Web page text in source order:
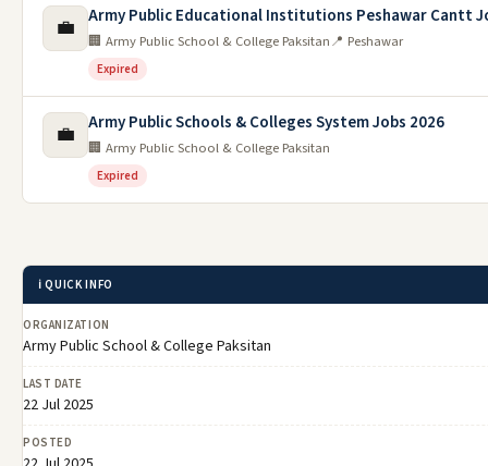
💼 Army Public Educational Institutions Peshawar Cantt
🏢 Army Public School & College Paksitan📍 Peshawar
Expired
💼 Army Public Schools & Colleges System Jobs 2026
🏢 Army Public School & College Paksitan
Expired
ℹ️ QUICK INFO
ORGANIZATION
Army Public School & College Paksitan
LAST DATE
22 Jul 2025
POSTED